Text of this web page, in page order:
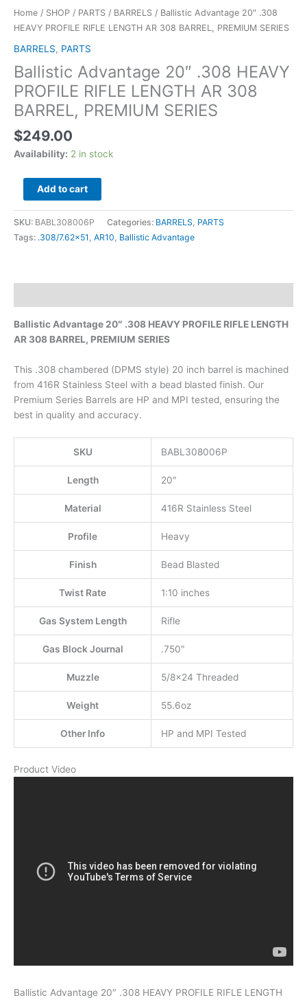
Home / SHOP / PARTS / BARRELS / Ballistic Advantage 20″ .308
HEAVY PROFILE RIFLE LENGTH AR 308 BARREL, PREMIUM SERIES
BARRELS, PARTS
Ballistic Advantage 20″ .308 HEAVY
PROFILE RIFLE LENGTH AR 308
BARREL, PREMIUM SERIES
$249.00
Availability: 2 in stock
Add to cart
SKU: BABL308006P Categories: BARRELS, PARTS
Tags: .308/7.62x51 , AR10, Ballistic Advantage
Ballistic Advantage 20″ .308 HEAVY PROFILE RIFLE LENGTH
AR 308 BARREL, PREMIUM SERIES
This .308 chambered (DPMS style) 20 inch barrel is machined
from 416R Stainless Steel with a bead blasted finish. Our
Premium Series Barrels are HP and MPI tested, ensuring the
best in quality and accuracy.
SKU BABL308006P
Length 20″
Material 416R Stainless Steel
Profile Heavy
Finish Bead Blasted
Twist Rate 1:10 inches
Gas System Length Rifle
Gas Block Journal .750″
Muzzle 5/8×24 Threaded
Weight 55.6oz
Other Info HP and MPI Tested
Product Video
Ballistic Advantage 20″ .308 HEAVY PROFILE RIFLE LENGTH